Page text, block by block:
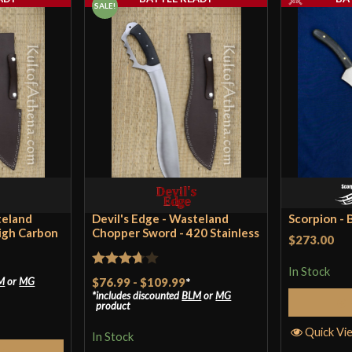
Blade
Class
Manufacturer
Country of Origin
Condor Warlock Machete |
Carbon
orMG
SALE!
Devil's Edge - Wasteland
Chopper Sword - 420 Stainless
Rated
3.67out
of 5
$76.99 - $109.99*
includes discountedBLMorMG
product
In Stock
Scorpion -
$273.00
In Stock
Quick